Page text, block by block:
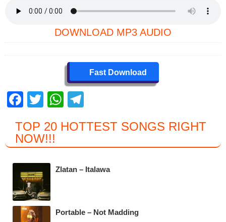
DOWNLOAD MP3 AUDIO
Fast Download
F
c
e
b
o
o
k
T
tt
er
W
at
s
A
e
gr
a
TOP 20 HOTTEST SONGS RIGHT
NOW!!!
Zlatan – Italawa
Portable – Not Madding